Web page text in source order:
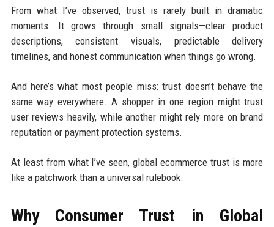
From what I’ve observed, trust is rarely built in dramatic
moments. It grows through small signals—clear product
descriptions, consistent visuals, predictable delivery
timelines, and honest communication when things go wrong.
And here’s what most people miss: trust doesn’t behave the
same way everywhere. A shopper in one region might trust
user reviews heavily, while another might rely more on brand
reputation or payment protection systems.
At least from what I’ve seen, global ecommerce trust is more
like a patchwork than a universal rulebook.
Why Consumer Trust in Global